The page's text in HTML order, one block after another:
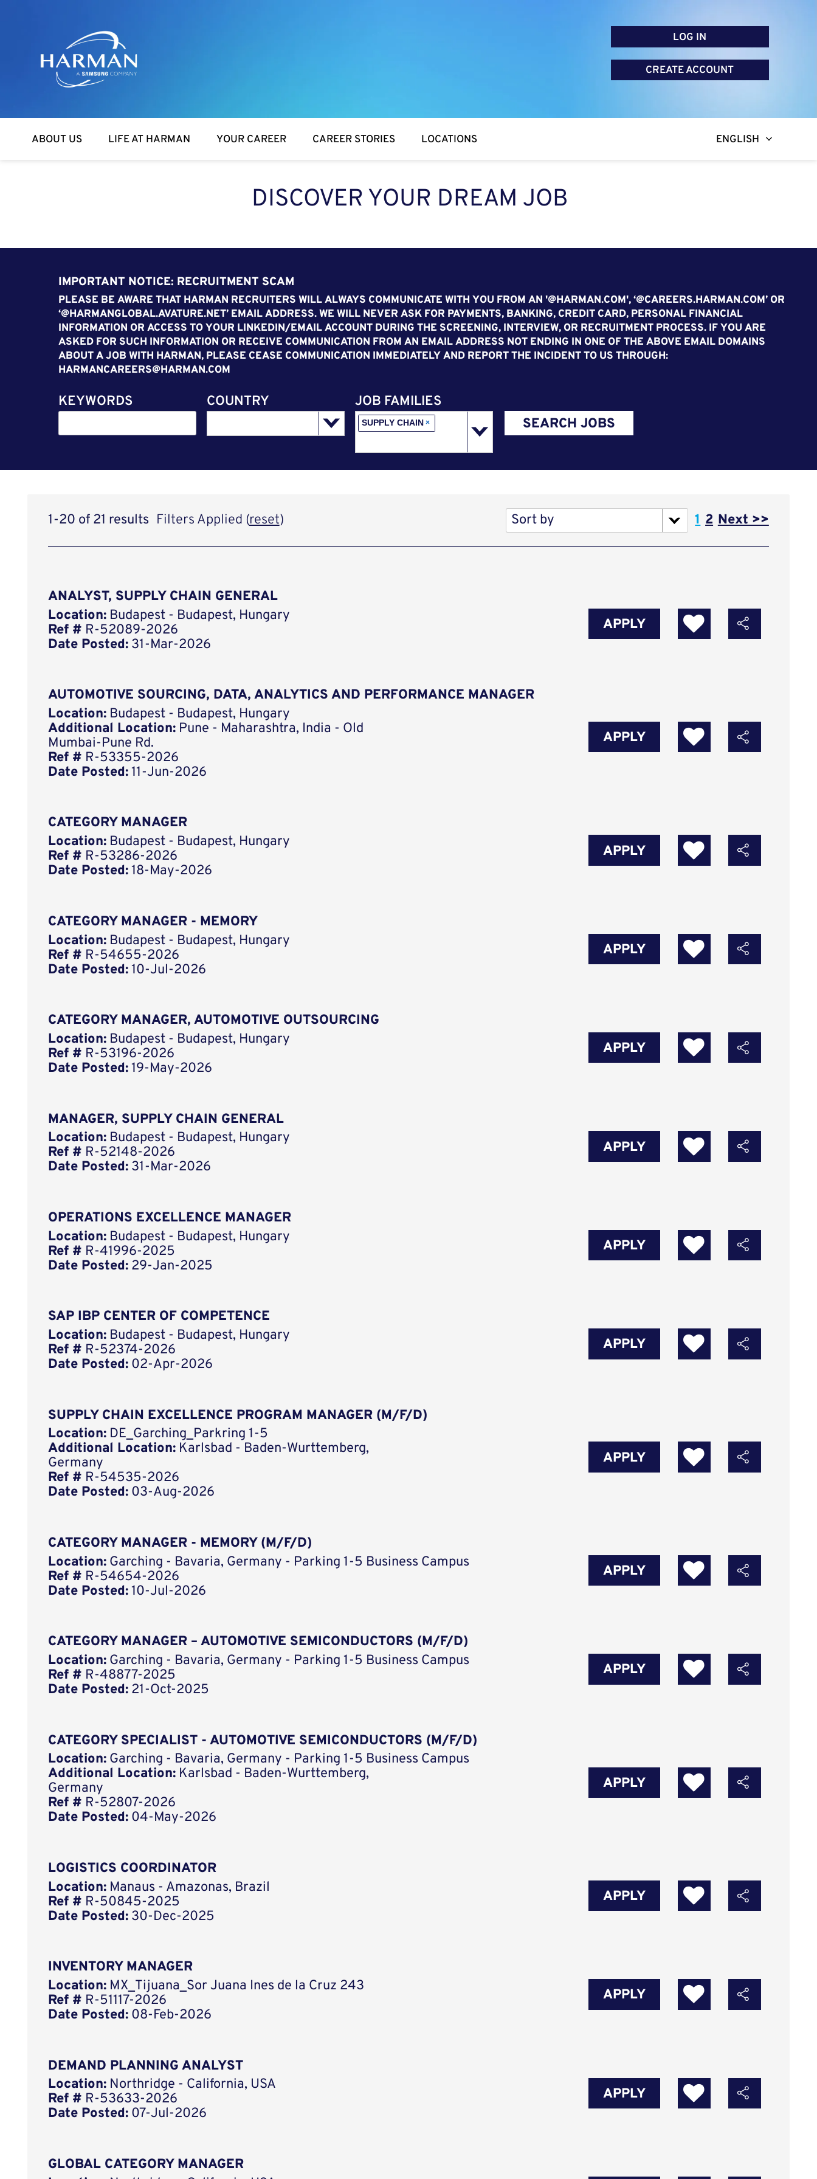
Harman
LOG IN
CREATE ACCOUNT
ABOUT US LIFE AT HARMAN YOUR CAREER CAREER STORIES LOCATIONS ENGLISH
DISCOVER YOUR DREAM JOB
IMPORTANT NOTICE: RECRUITMENT SCAM
PLEASE BE AWARE THAT HARMAN RECRUITERS WILL ALWAYS COMMUNICATE WITH YOU FROM AN '@HARMAN.COM', ‘@CAREERS.HARMAN.COM’ OR
‘@HARMANGLOBAL.AVATURE.NET’ EMAIL ADDRESS. WE WILL NEVER ASK FOR PAYMENTS, BANKING, CREDIT CARD, PERSONAL FINANCIAL
INFORMATION OR ACCESS TO YOUR LINKEDIN/EMAIL ACCOUNT DURING THE SCREENING, INTERVIEW, OR RECRUITMENT PROCESS. IF YOU ARE
ASKED FOR SUCH INFORMATION OR RECEIVE COMMUNICATION FROM AN EMAIL ADDRESS NOT ENDING IN ONE OF THE ABOVE EMAIL DOMAINS
ABOUT A JOB WITH HARMAN, PLEASE CEASE COMMUNICATION IMMEDIATELY AND REPORT THE INCIDENT TO US THROUGH:
HARMANCAREERS@HARMAN.COM
KEYWORDS COUNTRY JOB FAMILIES
×
SUPPLY CHAIN SEARCH JOBS
1-20 of 21 results Filters Applied (reset) Sort by Page
1 2 Next >>
ANALYST, SUPPLY CHAIN GENERAL
Location: Budapest - Budapest, Hungary
Ref # R-52089-2026
Date Posted: 31-Mar-2026
APPLY
AUTOMOTIVE SOURCING, DATA, ANALYTICS AND PERFORMANCE MANAGER
Location: Budapest - Budapest, Hungary
Additional Location: Pune - Maharashtra, India - Old
Mumbai-Pune Rd.
Ref # R-53355-2026
Date Posted: 11-Jun-2026
APPLY
CATEGORY MANAGER
Location: Budapest - Budapest, Hungary
Ref # R-53286-2026
Date Posted: 18-May-2026
APPLY
CATEGORY MANAGER - MEMORY
Location: Budapest - Budapest, Hungary
Ref # R-54655-2026
Date Posted: 10-Jul-2026
APPLY
CATEGORY MANAGER, AUTOMOTIVE OUTSOURCING
Location: Budapest - Budapest, Hungary
Ref # R-53196-2026
Date Posted: 19-May-2026
APPLY
MANAGER, SUPPLY CHAIN GENERAL
Location: Budapest - Budapest, Hungary
Ref # R-52148-2026
Date Posted: 31-Mar-2026
APPLY
OPERATIONS EXCELLENCE MANAGER
Location: Budapest - Budapest, Hungary
Ref # R-41996-2025
Date Posted: 29-Jan-2025
APPLY
SAP IBP CENTER OF COMPETENCE
Location: Budapest - Budapest, Hungary
Ref # R-52374-2026
Date Posted: 02-Apr-2026
APPLY
SUPPLY CHAIN EXCELLENCE PROGRAM MANAGER (M/F/D)
Location: DE_Garching_Parkring 1-5
Additional Location: Karlsbad - Baden-Wurttemberg,
Germany
Ref # R-54535-2026
Date Posted: 03-Aug-2026
APPLY
CATEGORY MANAGER - MEMORY (M/F/D)
Location: Garching - Bavaria, Germany - Parking 1-5 Business Campus
Ref # R-54654-2026
Date Posted: 10-Jul-2026
APPLY
CATEGORY MANAGER – AUTOMOTIVE SEMICONDUCTORS (M/F/D)
Location: Garching - Bavaria, Germany - Parking 1-5 Business Campus
Ref # R-48877-2025
Date Posted: 21-Oct-2025
APPLY
CATEGORY SPECIALIST - AUTOMOTIVE SEMICONDUCTORS (M/F/D)
Location: Garching - Bavaria, Germany - Parking 1-5 Business Campus
Additional Location: Karlsbad - Baden-Wurttemberg,
Germany
Ref # R-52807-2026
Date Posted: 04-May-2026
APPLY
LOGISTICS COORDINATOR
Location: Manaus - Amazonas, Brazil
Ref # R-50845-2025
Date Posted: 30-Dec-2025
APPLY
INVENTORY MANAGER
Location: MX_Tijuana_Sor Juana Ines de la Cruz 243
Ref # R-51117-2026
Date Posted: 08-Feb-2026
APPLY
DEMAND PLANNING ANALYST
Location: Northridge - California, USA
Ref # R-53633-2026
Date Posted: 07-Jul-2026
APPLY
GLOBAL CATEGORY MANAGER